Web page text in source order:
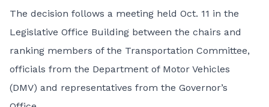
The decision follows a meeting held Oct. 11 in the
Legislative Office Building between the chairs and
ranking members of the Transportation Committee,
officials from the Department of Motor Vehicles
(DMV) and representatives from the Governor’s